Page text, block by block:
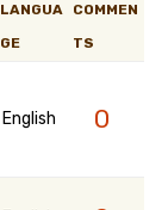
LANGUA
GE
COMMEN
TS
English 0